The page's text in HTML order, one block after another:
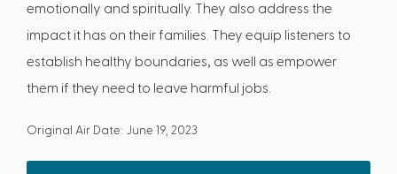
emotionally and spiritually. They also address the
impact it has on their families. They equip listeners to
establish healthy boundaries, as well as empower
them if they need to leave harmful jobs.
Original Air Date: June 19, 2023